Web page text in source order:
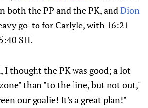
both the PP and the PK, andDion
go-to for Carlyle, with 16:21
SH.
I thought the PK was good; a lot
than "to the line, but not out,"
our goalie! It's a great plan!"